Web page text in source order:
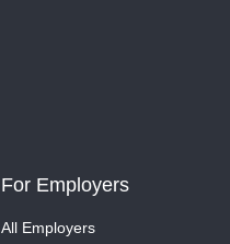
For Employers
All Employers